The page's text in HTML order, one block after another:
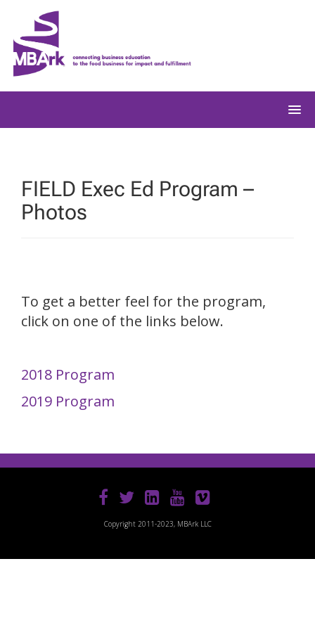
content
FIELD Exec Ed Program –
Photos
To get a better feel for the program,
click on one of the links below.
2018 Program
2019 Program
Copyright 2011-2023, MBArk LLC